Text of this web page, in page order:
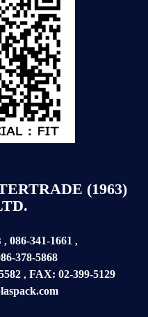
(1963)
, 086-341-1661 ,
378-5868
, FAX: 02-399-5129